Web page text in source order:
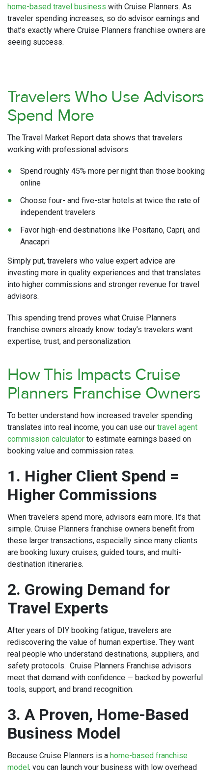
home-based travel business with Cruise Planners. As
traveler spending increases, so do advisor earnings and
that’s exactly where Cruise Planners franchise owners are
seeing success.
Travelers Who Use Advisors
Spend More
The Travel Market Report data shows that travelers
working with professional advisors:
Spend roughly 45% more per night than those booking
online
Choose four- and five-star hotels at twice the rate of
independent travelers
Favor high-end destinations like Positano, Capri, and
Anacapri
Simply put, travelers who value expert advice are
investing more in quality experiences and that translates
into higher commissions and stronger revenue for travel
advisors.
This spending trend proves what Cruise Planners
franchise owners already know: today’s travelers want
expertise, trust, and personalization.
How This Impacts Cruise
Planners Franchise Owners
To better understand how increased traveler spending
translates into real income, you can use our travel agent
commission calculator to estimate earnings based on
booking value and commission rates.
1. Higher Client Spend =
Higher Commissions
When travelers spend more, advisors earn more. It’s that
simple. Cruise Planners franchise owners benefit from
these larger transactions, especially since many clients
are booking luxury cruises, guided tours, and multi-
destination itineraries.
2. Growing Demand for
Travel Experts
After years of DIY booking fatigue, travelers are
rediscovering the value of human expertise. They want
real people who understand destinations, suppliers, and
safety protocols. Cruise Planners Franchise advisors
meet that demand with confidence — backed by powerful
tools, support, and brand recognition.
3. A Proven, Home-Based
Business Model
Because Cruise Planners is a home-based franchise
model, you can launch your business with low overhead